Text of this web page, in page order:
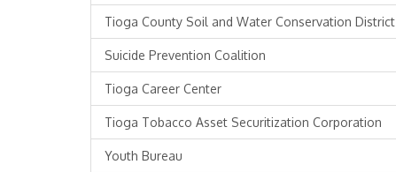
Tioga County Soil and Water Conservation District
Suicide Prevention Coalition
Tioga Career Center
Tioga Tobacco Asset Securitization Corporation
Youth Bureau